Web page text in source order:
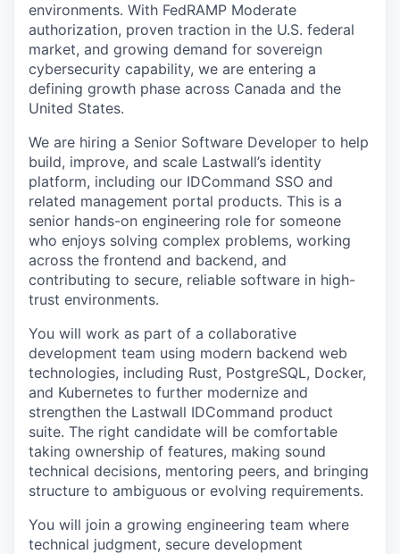
environments. With FedRAMP Moderate
authorization, proven traction in the U.S. federal
market, and growing demand for sovereign
cybersecurity capability, we are entering a
defining growth phase across Canada and the
United States.
We are hiring a Senior Software Developer to help
build, improve, and scale Lastwall’s identity
platform, including our IDCommand SSO and
related management portal products. This is a
senior hands-on engineering role for someone
who enjoys solving complex problems, working
across the frontend and backend, and
contributing to secure, reliable software in high-
trust environments.
You will work as part of a collaborative
development team using modern backend web
technologies, including Rust, PostgreSQL, Docker,
and Kubernetes to further modernize and
strengthen the Lastwall IDCommand product
suite. The right candidate will be comfortable
taking ownership of features, making sound
technical decisions, mentoring peers, and bringing
structure to ambiguous or evolving requirements.
You will join a growing engineering team where
technical judgment, secure development